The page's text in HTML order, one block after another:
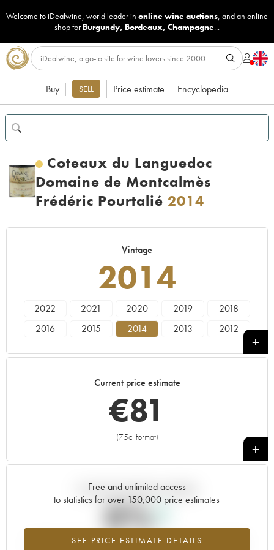
Welcome to iDealwine, world leader in online wine auctions, and an online
shop for Burgundy, Bordeaux, Champagne...
Buy SELL Price estimate Encyclopedia
Coteaux du Languedoc
Domaine de Montcalmès
Frédéric Pourtalié 2014
Vintage
2014
2022 2021 2020 2019
2018
2016
2015 2014 2013
2012
Current price estimate
€81
(75cl format)
+
Free and unlimited access
to statistics for over 150,000 price estimates
SEE PRICE ESTIMATE DETAILS
Current trend of price estimate
0%
Highest trend for the 2014 vintage from 2026 in relation to 2025